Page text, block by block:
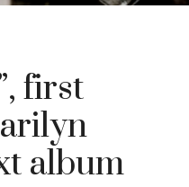
first
album